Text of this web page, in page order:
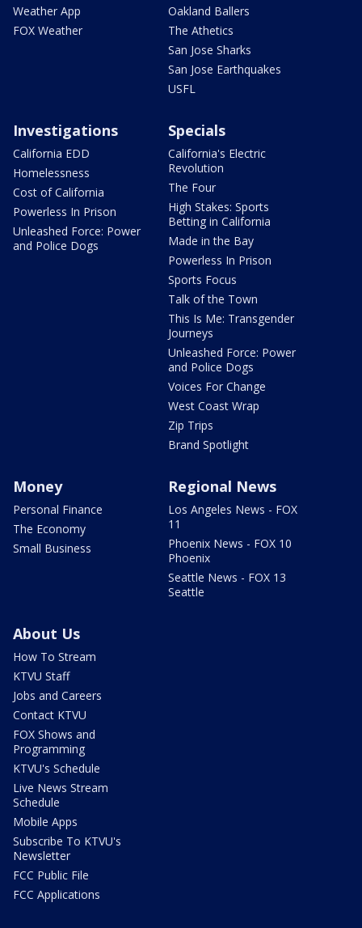
Weather App
FOX Weather
Oakland Ballers
The Athetics
San Jose Sharks
San Jose Earthquakes
USFL
Investigations
California EDD
Homelessness
Cost of California
Powerless In Prison
Unleashed Force: Power
and Police Dogs
Specials
California's Electric
Revolution
The Four
High Stakes: Sports
Betting in California
Made in the Bay
Powerless In Prison
Sports Focus
Talk of the Town
This Is Me: Transgender
Journeys
Unleashed Force: Power
and Police Dogs
Voices For Change
West Coast Wrap
Zip Trips
Brand Spotlight
Money
Personal Finance
The Economy
Small Business
Regional News
Los Angeles News - FOX
11
Phoenix News - FOX 10
Phoenix
Seattle News - FOX 13
Seattle
About Us
How To Stream
KTVU Staff
Jobs and Careers
Contact KTVU
FOX Shows and
Programming
KTVU's Schedule
Live News Stream
Schedule
Mobile Apps
Subscribe To KTVU's
Newsletter
FCC Public File
FCC Applications